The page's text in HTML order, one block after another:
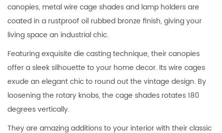
canopies, metal wire cage shades and lamp holders are
coated in a rustproof oil rubbed bronze finish, giving your
living space an industrial chic.
Featuring exquisite die casting technique, their canopies
offer a sleek silhouette to your home decor. Its wire cages
exude an elegant chic to round out the vintage design. By
loosening the rotary knobs, the cage shades rotates 180
degrees vertically.
They are amazing additions to your interior with their classic